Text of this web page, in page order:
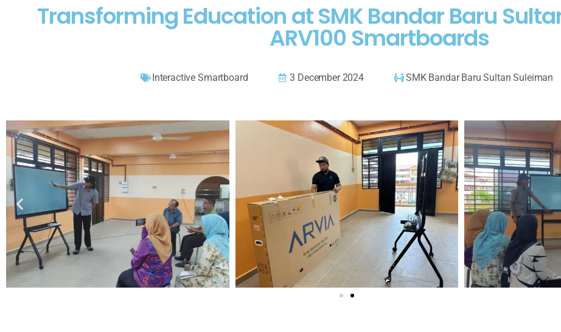
Transforming Education at SMK Bandar Baru
ARV100 Smartboards
Interactive Smartboard 3 December 2024 SMK Bandar Baru Sultan Suleiman